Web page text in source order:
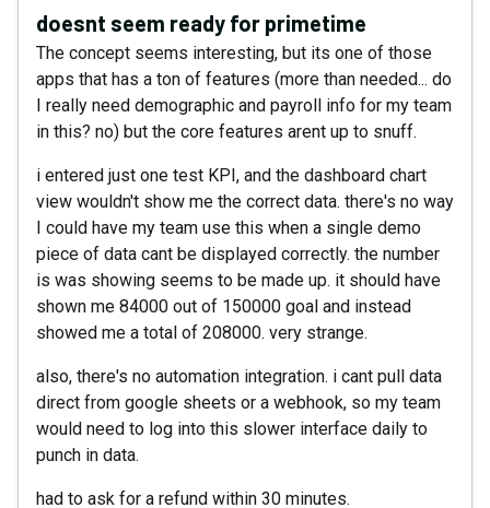
doesnt seem ready for primetime
The concept seems interesting, but its one of those
apps that has a ton of features (more than needed... do
I really need demographic and payroll info for my team
in this? no) but the core features arent up to snuff.
i entered just one test KPI, and the dashboard chart
view wouldn't show me the correct data. there's no way
I could have my team use this when a single demo
piece of data cant be displayed correctly. the number
is was showing seems to be made up. it should have
shown me 84000 out of 150000 goal and instead
showed me a total of 208000. very strange.
also, there's no automation integration. i cant pull data
direct from google sheets or a webhook, so my team
would need to log into this slower interface daily to
punch in data.
had to ask for a refund within 30 minutes.